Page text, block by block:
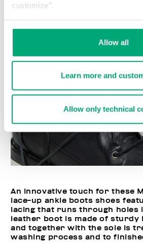
customize".
Allow all
Learn more and
Allow only technical
An innovative touch for these
lace-up ankle boots shoes
lacing that runs through holes
leather boot is made of sturdy
and together with the sole is
washing process and to